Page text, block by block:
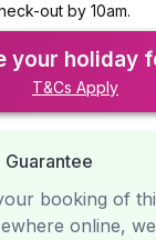
out by 10am.
your holiday
T&Cs Apply
booking of
online,